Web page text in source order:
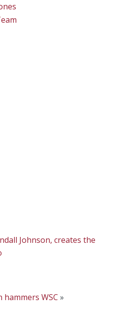
Johnson, creates the
WSC »